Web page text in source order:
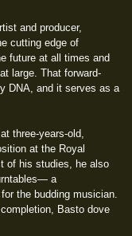
and producer,
cutting edge of
future at all times and
large. That forward-
DNA, and it serves as a
three-years-old,
at the Royal
of his studies, he also
a
the budding musician.
Basto dove